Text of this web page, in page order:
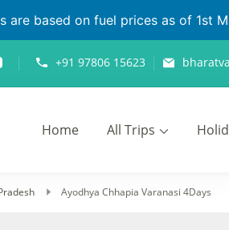
are based on fuel prices as of 1st
+91 97806 15623
Home All Trips
Ayodhya Chhapia Varanasi 4Days